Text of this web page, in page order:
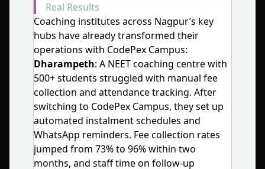
Real Results
Coaching institutes across Nagpur’s key
hubs have already transformed their
operations with CodePex Campus:
Dharampeth: A NEET coaching centre with
500+ students struggled with manual fee
collection and attendance tracking. After
switching to CodePex Campus, they set up
automated instalment schedules and
WhatsApp reminders. Fee collection rates
jumped from 73% to 96% within two
months, and staff time on follow‑up